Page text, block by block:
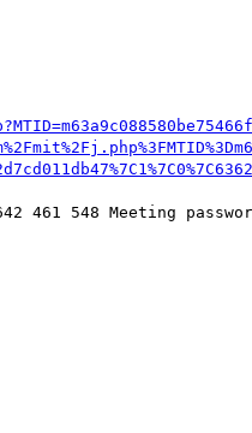
461 548 Meeting